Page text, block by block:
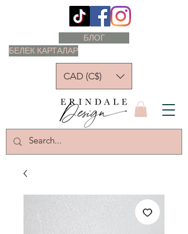
БЕЛЕК КАРТАЛАР
БЛОГ
CAD (C$)